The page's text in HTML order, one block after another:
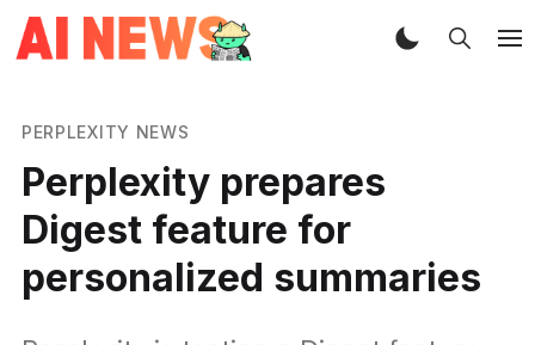
PERPLEXITY NEWS
Perplexity prepares
Digest feature for
personalized summaries